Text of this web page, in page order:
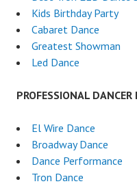
Kids Birthday Party
Cabaret Dance
Greatest Showman
Led Dance
PROFESSIONAL
El Wire Dance
Broadway Dance
Dance Performance
Tron Dance